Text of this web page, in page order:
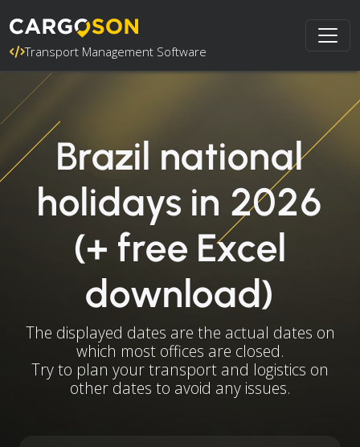
Transport Management Software
Brazil national
holidays in 2026
(+ free Excel
download)
The displayed dates are the actual dates on
which most offices are closed.
Try to plan your transport and logistics on
other dates to avoid any issues.